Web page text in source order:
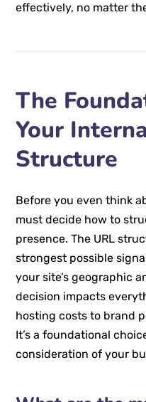
effectively, no matter
The
Your
Structure
Before you even think
must decide how to
presence. The URL
strongest possible
your site’s geographic
decision impacts
hosting costs to brand
It’s a foundational
consideration of your